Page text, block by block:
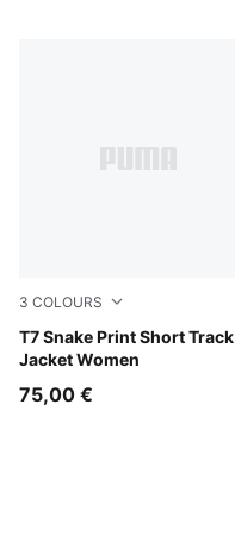
3 COLOURS
T7 Snake Print Short Track
Jacket Women
Puma Black
75,00 €